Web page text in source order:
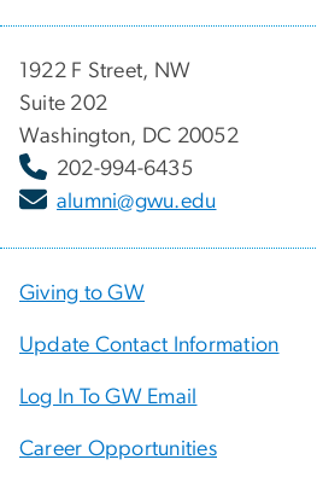
1922 F Street, NW
Suite 202
Washington, DC 20052
202-994-6435
alumni@gwu.edu
Giving to GW
Update Contact Information
Log In To GW Email
Career Opportunities